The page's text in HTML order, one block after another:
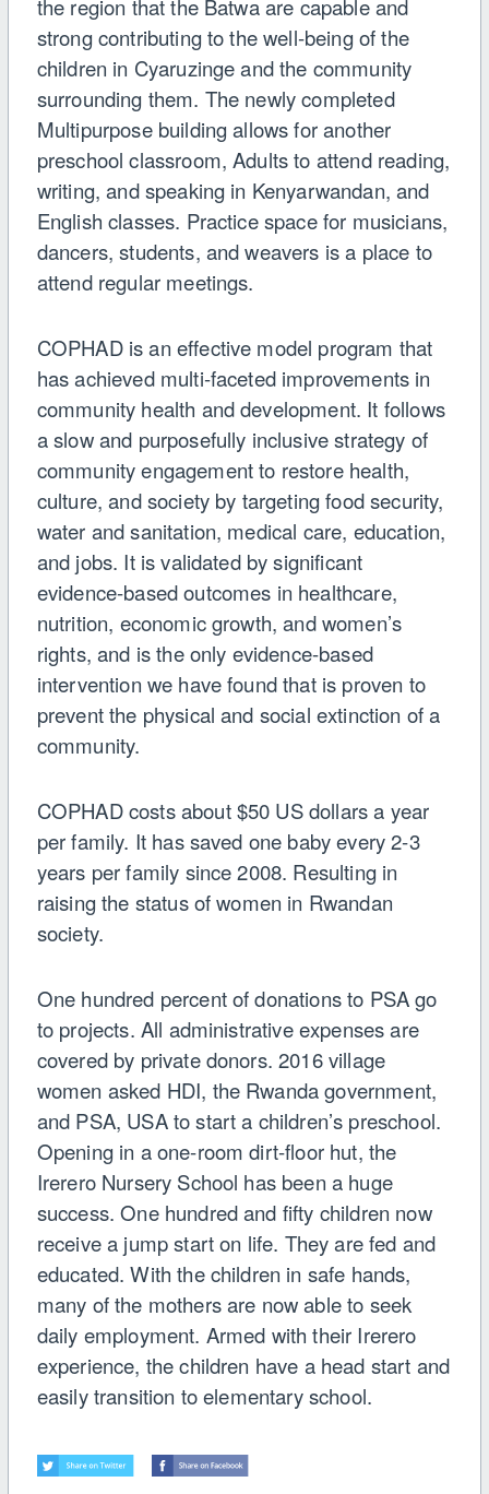
the region that the Batwa are capable and
strong contributing to the well-being of the
children in Cyaruzinge and the community
surrounding them. The newly completed
Multipurpose building allows for another
preschool classroom, Adults to attend reading,
writing, and speaking in Kenyarwandan, and
English classes. Practice space for musicians,
dancers, students, and weavers is a place to
attend regular meetings.
COPHAD is an effective model program that
has achieved multi-faceted improvements in
community health and development. It follows
a slow and purposefully inclusive strategy of
community engagement to restore health,
culture, and society by targeting food security,
water and sanitation, medical care, education,
and jobs. It is validated by significant
evidence-based outcomes in healthcare,
nutrition, economic growth, and women’s
rights, and is the only evidence-based
intervention we have found that is proven to
prevent the physical and social extinction of a
community.
COPHAD costs about $50 US dollars a year
per family. It has saved one baby every 2-3
years per family since 2008. Resulting in
raising the status of women in Rwandan
society.
One hundred percent of donations to PSA go
to projects. All administrative expenses are
covered by private donors. 2016 village
women asked HDI, the Rwanda government,
and PSA, USA to start a children’s preschool.
Opening in a one-room dirt-floor hut, the
Irerero Nursery School has been a huge
success. One hundred and fifty children now
receive a jump start on life. They are fed and
educated. With the children in safe hands,
many of the mothers are now able to seek
daily employment. Armed with their Irerero
experience, the children have a head start and
easily transition to elementary school.